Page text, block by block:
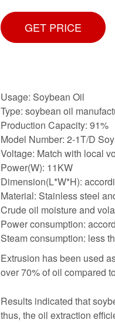
GET PRICE
Usage: Soybean Oil
Type: soybean oil
Production Capacity: 91%
Model Number: 2-1T/D
Voltage: Match with local
Power(W): 11KW
Dimension(L*W*H):
Material: Stainless steel
Crude oil moisture and
Power consumption:
Steam consumption: less
Extrusion has been used
over 70% of oil compared
Results indicated that
thus, the oil extraction